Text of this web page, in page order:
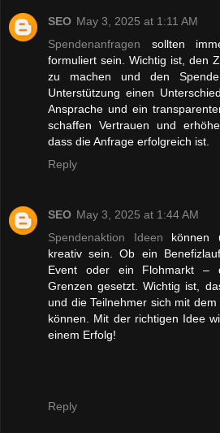
SEO May 3, 2025 at 1:11 AM
Spendenanfragen sollten
formuliert sein. Wichtig ist, den
zu machen und den
Unterstützung einen
Ansprache und ein
schaffen Vertrauen und
dass die Anfrage erfolgreich ist.
Reply
SEO May 3, 2025 at 1:44 AM
Spendenaktion Ideen können
kreativ sein. Ob ein
Event oder ein Flohmarkt –
Grenzen gesetzt. Wichtig ist,
und die Teilnehmer sich mit
können. Mit der richtigen Idee
einem Erfolg!
Reply